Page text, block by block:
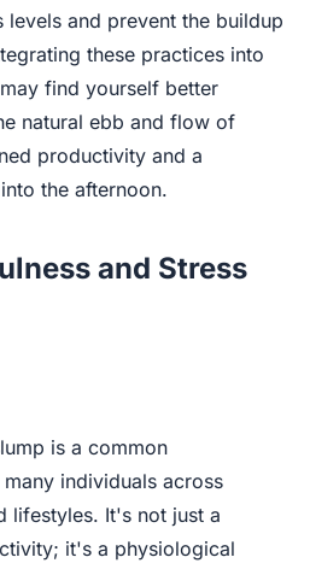
levels and prevent the buildup
these practices into
find yourself better
natural ebb and flow of
productivity and a
the afternoon.
and Stress
is a common
individuals across
lifestyles. It's not just a
it's a physiological